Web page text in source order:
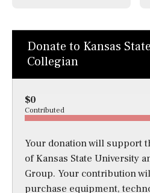
Donate to Kansas State
Collegian
$0
Contributed
Your donation will support
of Kansas State University
Group. Your contribution
purchase equipment,